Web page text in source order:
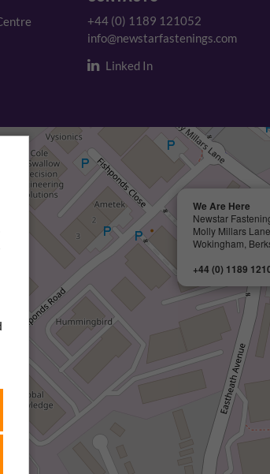
+44 (0) 1189 121052
info@newstarfastenings.com
Linked In
We Are Here
Newstar
Molly Millars Lane
Wokingham,
+44 (0) 1189